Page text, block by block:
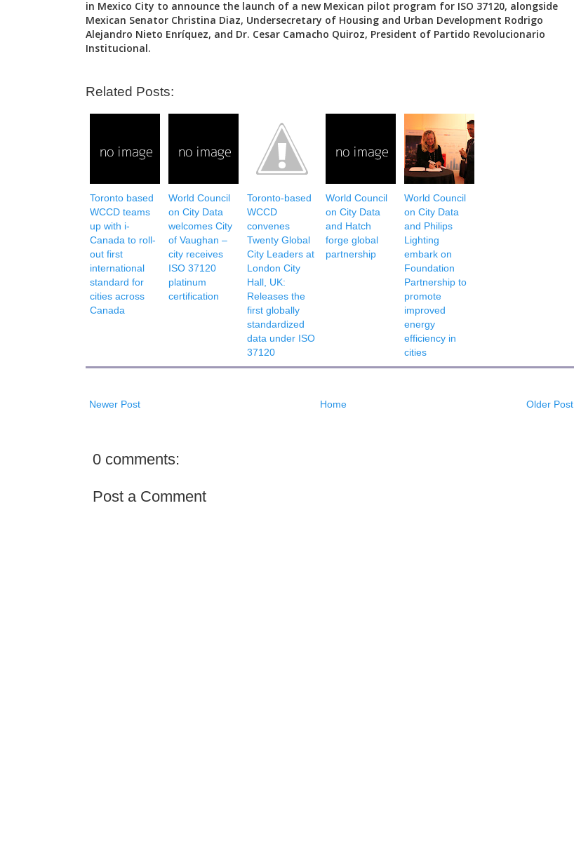
in Mexico City to announce the launch of a new Mexican pilot program for ISO 37120, alongside
Mexican Senator Christina Diaz, Undersecretary of Housing and Urban Development Rodrigo
Alejandro Nieto Enríquez, and Dr. Cesar Camacho Quiroz, President of Partido Revolucionario
Institucional.
Related Posts:
Toronto based
WCCD teams
up with i-
Canada to roll-
out first
international
standard for
cities across
Canada
World Council
on City Data
welcomes City
of Vaughan –
city receives
ISO 37120
platinum
certification
Toronto-based
WCCD
convenes
Twenty Global
City Leaders at
London City
Hall, UK:
Releases the
first globally
standardized
data under ISO
37120
World Council
on City Data
and Hatch
forge global
partnership
World Council
on City Data
and Philips
Lighting
embark on
Foundation
Partnership to
promote
improved
energy
efficiency in
cities
Newer Post Older Post
Home
0 comments:
Post a Comment